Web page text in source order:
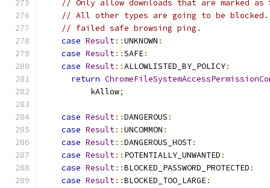
// Only allow downloads that are marked as
// All other types are going to be blocked.
// failed safe browsing ping.
case Result::UNKNOWN :
case Result::SAFE:
case Result::ALLOWLISTED_BY_POLICY:
return
          kAllow
;
case Result::DANGEROUS :
case Result::UNCOMMON :
case Result::DANGEROUS_HOST:
case Result:: POTENTIALLY_UNWANTED :
case Result::BLOCKED_PASSWORD_PROTECTED :
case Result::BLOCKED_TOO_LARGE: